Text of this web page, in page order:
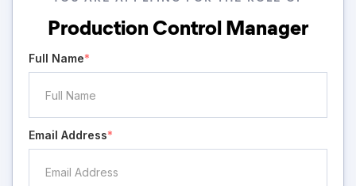
Production Control Manager
Full Name*
Email Address*